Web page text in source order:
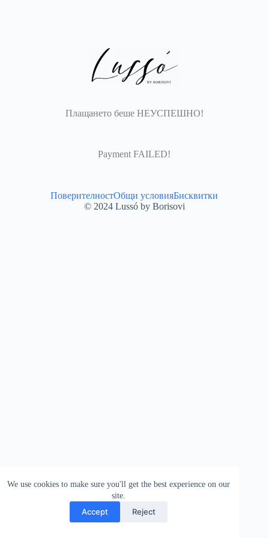
We use cookies to make sure you'll get the best experience on our
site.
Accept Reject
Плащането беше НЕУСПЕШНО!
Payment FAILED!​
ПоверителностОбщи условияБисквитки
© 2024 Lussó by Borisovi